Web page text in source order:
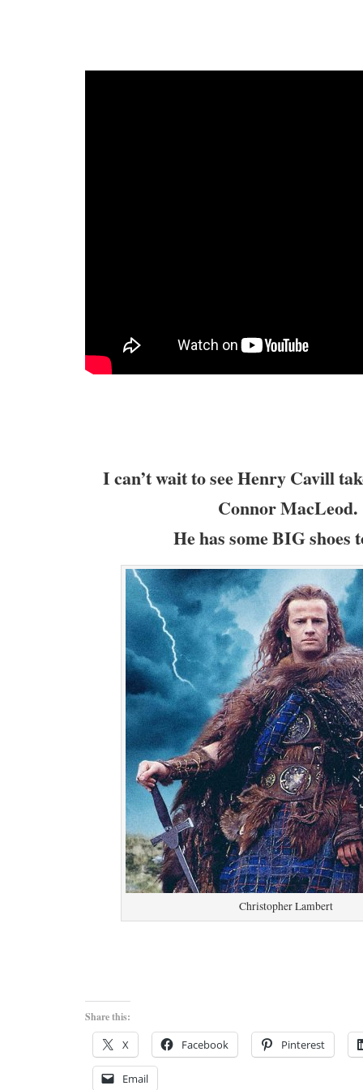
I can’t wait to see Henry Cavill
Connor MacLeod.
He has some BIG
Christopher Lambert
Share this:
X Facebook Pinterest
Email